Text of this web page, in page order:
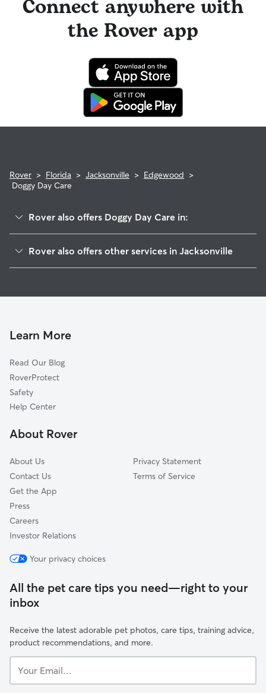
Connect anywhere with
the Rover app
Rover > Florida > Jacksonville > Edgewood >
Doggy Day Care
Rover also offers Doggy Day Care in:
Lackawanna
Biltmore
Murray Hill
Normandy Village
Robinson's Addition
Grand Park
Rover also offers other services in Jacksonville
Dog Boarding In Edgewood
Learn More
Read Our Blog
RoverProtect
Safety
Help Center
About Rover
About Us
Contact Us
Get the App
Press
Careers
Investor Relations
Privacy Statement
Terms of Service
Your privacy choices
All the pet care tips you need—right to your
inbox
Receive the latest adorable pet photos, care tips, training advice,
product recommendations, and more.
Email...